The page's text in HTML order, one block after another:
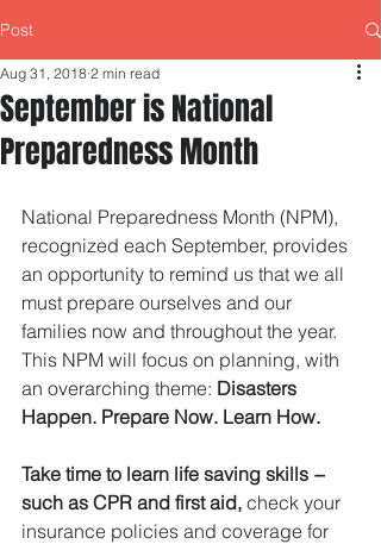
Post
September is National
Preparedness Month
Aug 31, 2018 2 min read
National Preparedness Month (NPM),
recognized each September, provides
an opportunity to remind us that we all
must prepare ourselves and our
families now and throughout the year.
This NPM will focus on planning, with
an overarching theme: Disasters
Happen. Prepare Now. Learn How.
Take time to learn life saving skills −
such as CPR and first aid, check your
insurance policies and coverage for